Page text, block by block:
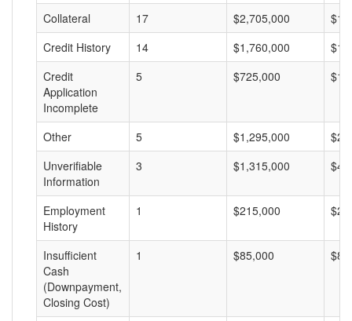
Collateral 17 $2,705,000
Credit History
14 $1,760,000
Credit
Application
Incomplete
5 $725,000
Other 5 $1,295,000
Unverifiable
Information
3 $1,315,000
Employment
History
1 $215,000
Insufficient
Cash
(Downpayment,
Closing Cost)
1 $85,000